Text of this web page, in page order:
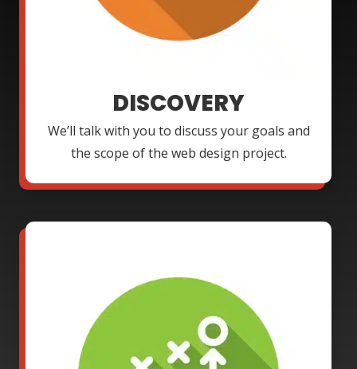
DISCOVERY
We’ll talk with you to discuss your goals and
the scope of the web design project.